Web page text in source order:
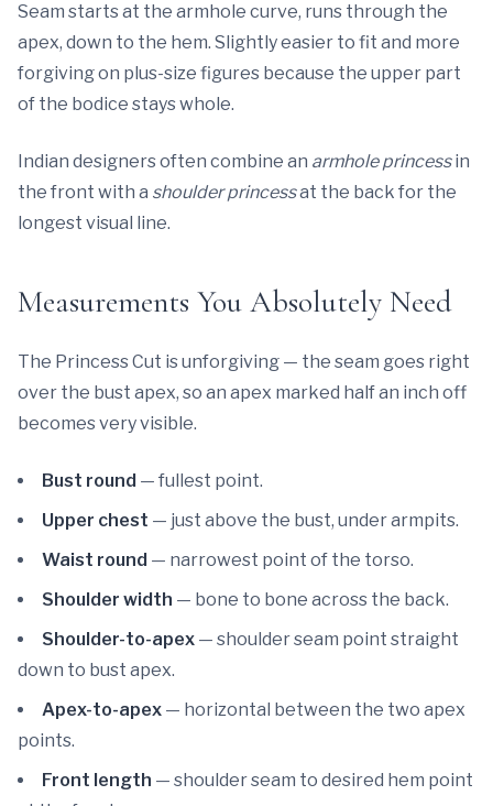
Seam starts at the armhole curve, runs through the
apex, down to the hem. Slightly easier to fit and more
forgiving on plus-size figures because the upper part
of the bodice stays whole.
Indian designers often combine an armhole princessin
the front with a shoulder princessat the back for the
longest visual line.
Measurements You Absolutely Need
The Princess Cut is unforgiving — the seam goes right
over the bust apex, so an apex marked half an inch off
becomes very visible.
Bust round — fullest point.
Upper chest — just above the bust, under armpits.
Waist round — narrowest point of the torso.
Shoulder width — bone to bone across the back.
Shoulder-to-apex — shoulder seam point straight
down to bust apex.
Apex-to-apex — horizontal between the two apex
points.
Front length — shoulder seam to desired hem point